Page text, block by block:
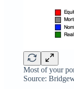
Most of your
Source: